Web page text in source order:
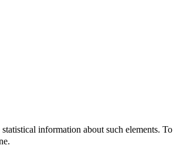
information about such elements. To